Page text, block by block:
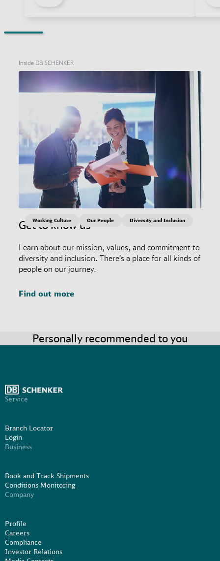
Inside DB SCHENKER
Get to know us
Learn about our mission, values, and commitment to
diversity and inclusion. There’s a place for all kinds of
people on our journey.
Find out more
Working Culture Our People Diversity and Inclusion
Personally recommended to you
Service
Branch Locator
Login
Business
Book and Track Shipments
Conditions Monitoring
Company
Profile
Careers
Compliance
Investor Relations